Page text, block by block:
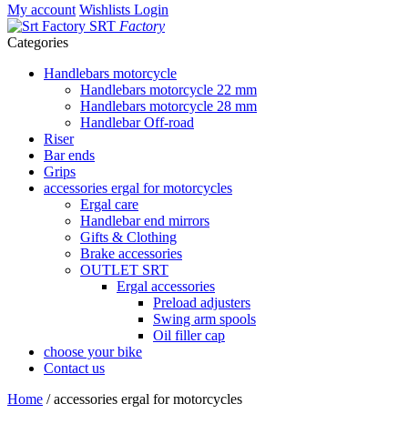
My account Wishlists Login
SRT Factory
Categories
Handlebars motorcycle
Handlebars motorcycle 22 mm
Handlebars motorcycle 28 mm
Handlebar Off-road
Riser
Bar ends
Grips
accessories ergal for motorcycles
Ergal care
Handlebar end mirrors
Gifts & Clothing
Brake accessories
OUTLET SRT
Ergal accessories
Preload adjusters
Swing arm spools
Oil filler cap
choose your bike
Contact us
Home / accessories ergal for motorcycles